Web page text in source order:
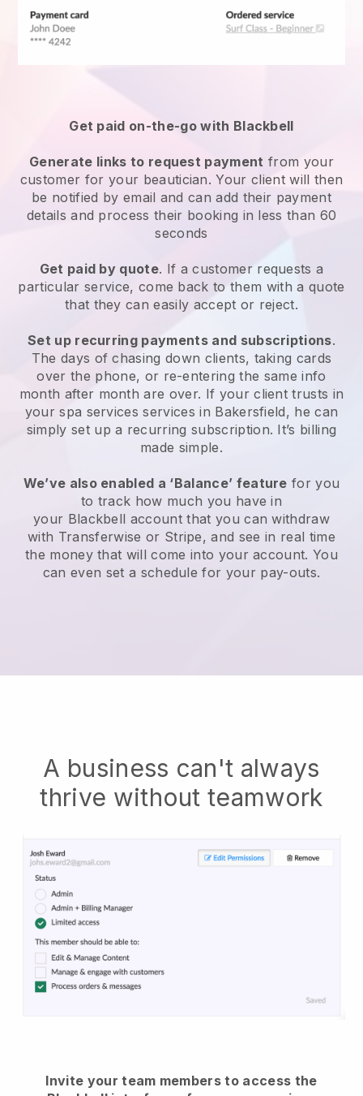
Get paid on-the-go with Blackbell
Generate links to request payment from your
customer for your beautician. Your client will then
be notified by email and can add their payment
details and process their booking in less than 60
seconds
Get paid by quote. If a customer requests a
particular service, come back to them with a quote
that they can easily accept or reject.
Set up recurring payments and subscriptions.
The days of chasing down clients, taking cards
over the phone, or re-entering the same info
month after month are over. If your client trusts in
your spa services services in Bakersfield, he can
simply set up a recurring subscription. It’s billing
made simple.
We’ve also enabled a ‘Balance’ feature for you
to track how much you have in
your Blackbell account that you can withdraw
with Transferwise or Stripe, and see in real time
the money that will come into your account. You
can even set a schedule for your pay-outs.
A business can't always
thrive without teamwork
Invite your team members to access the